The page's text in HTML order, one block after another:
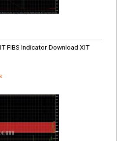
FIBS Indicator Download XIT